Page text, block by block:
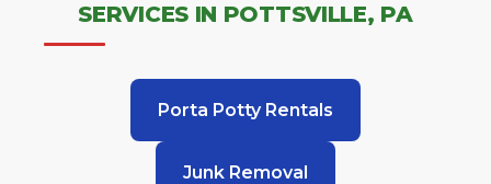
SERVICES IN POTTSVILLE, PA
Porta Potty Rentals
Junk Removal